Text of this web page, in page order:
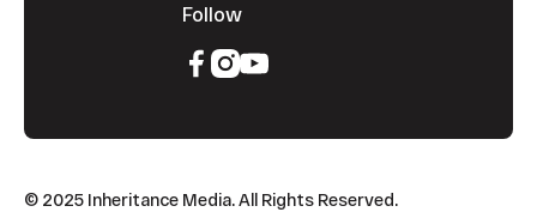
Follow
© 2025 Inheritance Media. All Rights Reserved.